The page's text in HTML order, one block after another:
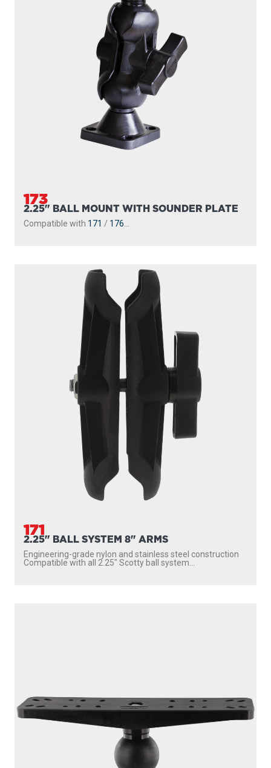
173
2.25" BALL MOUNT WITH SOUNDER PLATE
Compatible with 171 / 176
171
2.25" BALL SYSTEM 8" ARMS
Engineering-grade nylon and stainless steel construction
Compatible with all 2.25″ Scotty ball system...